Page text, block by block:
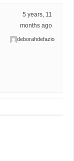
5 years, 11
months ago
deborahdefazio